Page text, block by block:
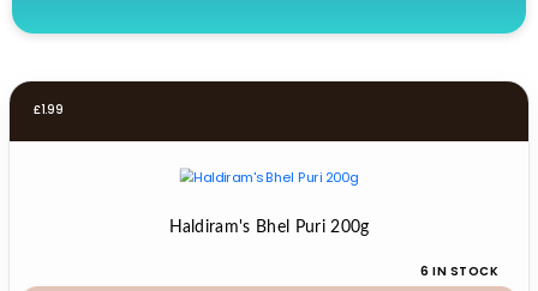
£1.99
Haldiram's Bhel Puri 200g
6 IN STOCK